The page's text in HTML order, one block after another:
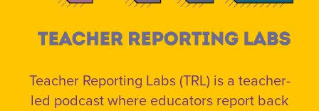
Teacher Reporting Labs (TRL) is a teacher-
led podcast where educators report back